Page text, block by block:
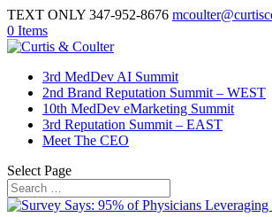
TEXT ONLY 347-952-8676
0 Items
3rd MedDev AI Summit
2nd Brand Reputation Summit – WEST
10th MedDev eMarketing Summit
3rd Reputation Summit – EAST
Meet The CEO
Select Page